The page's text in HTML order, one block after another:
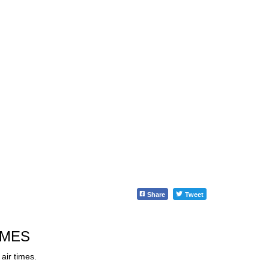
Share Tweet
times.